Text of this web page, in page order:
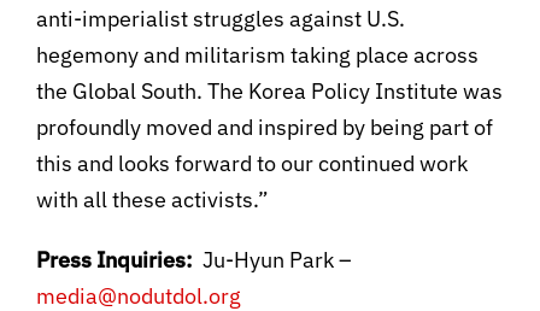
anti-imperialist struggles against U.S.
hegemony and militarism taking place across
the Global South. The Korea Policy Institute was
profoundly moved and inspired by being part of
this and looks forward to our continued work
with all these activists.”
Press Inquiries: Ju-Hyun Park –
media@nodutdol.org